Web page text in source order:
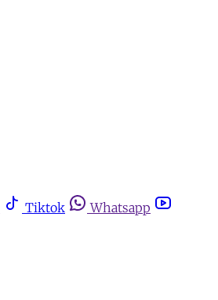
Tiktok
Whatsapp